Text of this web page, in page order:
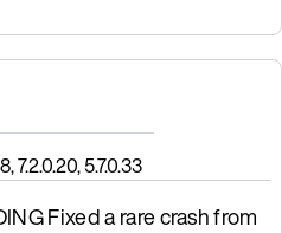
7.2.0.20, 5.7.0.33
Fixed a rare crash from